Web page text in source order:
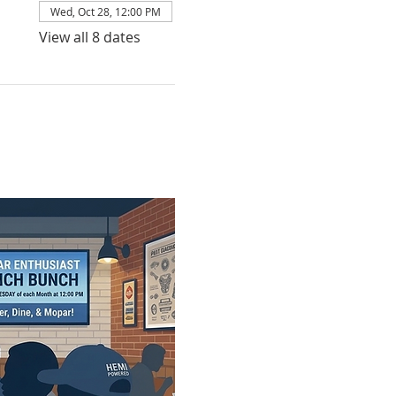
Wed, Oct 28, 12:00 PM
View all 8 dates